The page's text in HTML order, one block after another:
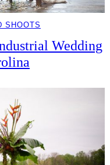
SHOOTS
Wedding